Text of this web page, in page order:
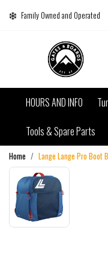
Family Owned and Operated
HOURS AND INFO
Tools & Spare Parts
Home Lange Lange Pro